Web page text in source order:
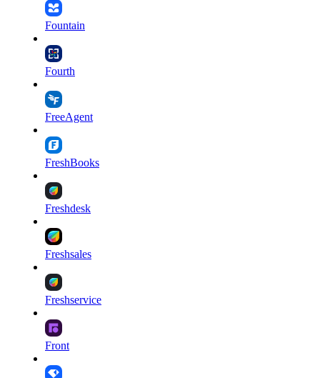
Fountain
Fourth
FreeAgent
FreshBooks
Freshdesk
Freshsales
Freshservice
Front